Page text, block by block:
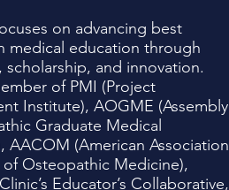
on advancing best
medical education through
scholarship, and innovation.
of PMI (Project
Institute), AOGME (Assembly
Graduate Medical
AACOM (American Association
Osteopathic Medicine),
Educator’s Collaborative,